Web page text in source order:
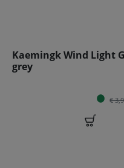
Kaemingk Wind Light
grey
€